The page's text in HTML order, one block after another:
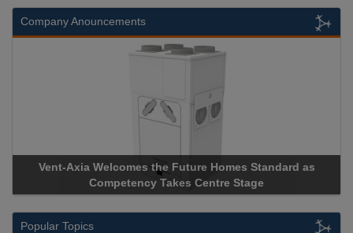
Company Anouncements
Vent-Axia Welcomes the Future Homes Standard as
Competency Takes Centre Stage
Popular Topics